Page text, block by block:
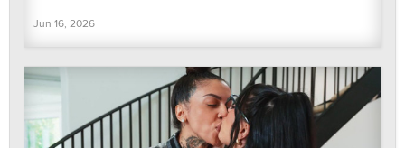
Jun 16, 2026